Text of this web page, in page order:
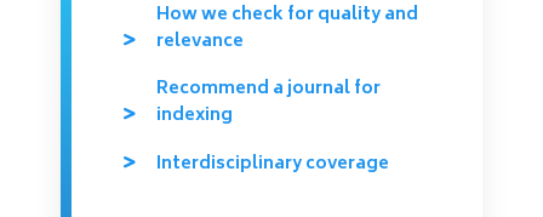
How we check for quality and
relevance
Recommend a journal for
indexing
Interdisciplinary coverage